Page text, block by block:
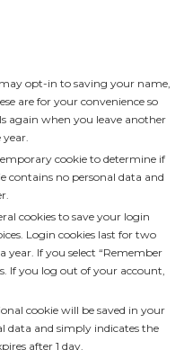
opt-in to saving your name,
are for your convenience so
again when you leave another
cookie to determine if
contains no personal data and
cookies to save your login
Login cookies last for two
year. If you select “Remember
If you log out of your account,
cookie will be saved in your
data and simply indicates the
after 1 day.